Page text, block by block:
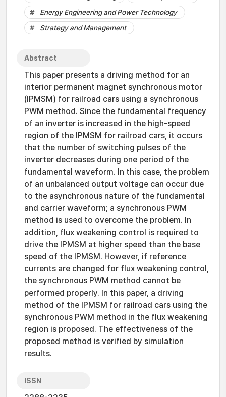
Energy Engineering and Power Technology
Strategy and Management
Abstract
This paper presents a driving method for an
interior permanent magnet synchronous motor
(IPMSM) for railroad cars using a synchronous
PWM method. Since the fundamental frequency
of an inverter is increased in the high-speed
region of the IPMSM for railroad cars, it occurs
that the number of switching pulses of the
inverter decreases during one period of the
fundamental waveform. In this case, the problem
of an unbalanced output voltage can occur due
to the asynchronous nature of the fundamental
and carrier waveform; a synchronous PWM
method is used to overcome the problem. In
addition, flux weakening control is required to
drive the IPMSM at higher speed than the base
speed of the IPMSM. However, if reference
currents are changed for flux weakening control,
the synchronous PWM method cannot be
performed properly. In this paper, a driving
method of the IPMSM for railroad cars using the
synchronous PWM method in the flux weakening
region is proposed. The effectiveness of the
proposed method is verified by simulation
results.
ISSN